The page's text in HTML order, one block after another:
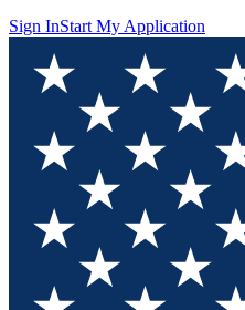
Sign InStart My Application